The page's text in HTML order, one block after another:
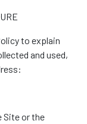
to explain
and used,
Site or the